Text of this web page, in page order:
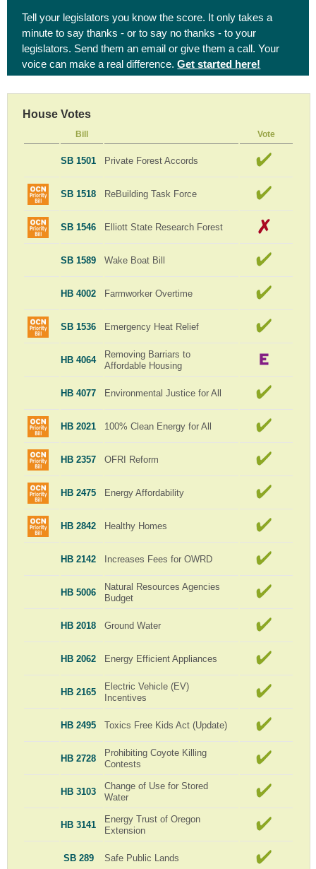
Tell your legislators you know the score. It only takes a
minute to say thanks - or to say no thanks - to your
legislators. Send them an email or give them a call. Your
voice can make a real difference.Get started here!
House Votes
Bill Vote
SB 1501 Private Forest Accords
SB 1518 ReBuilding Task Force
SB 1546 Elliott State Research Forest
SB 1589 Wake Boat Bill
HB 4002 Farmworker Overtime
SB 1536 Emergency Heat Relief
HB 4064
Removing Barriars to
Affordable Housing
HB 4077 Environmental Justice for All
HB 2021 100% Clean Energy for All
HB 2357 OFRI Reform
HB 2475 Energy Affordability
HB 2842 Healthy Homes
HB 2142 Increases Fees for OWRD
HB 5006
Natural Resources Agencies
Budget
HB 2018 Ground Water
HB 2062 Energy Efficient Appliances
HB 2165
Electric Vehicle (EV)
Incentives
HB 2495 Toxics Free Kids Act (Update)
HB 2728
Prohibiting Coyote Killing
Contests
HB 3103
Change of Use for Stored
Water
HB 3141
Energy Trust of Oregon
Extension
SB 289 Safe Public Lands